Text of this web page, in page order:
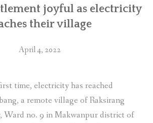
joyful as electricity
their village
April 4, 2022
time, electricity has reached
a remote village of Raksirang
Ward no. 9 in Makwanpur district of